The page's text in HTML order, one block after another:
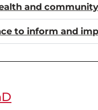
and
to inform and